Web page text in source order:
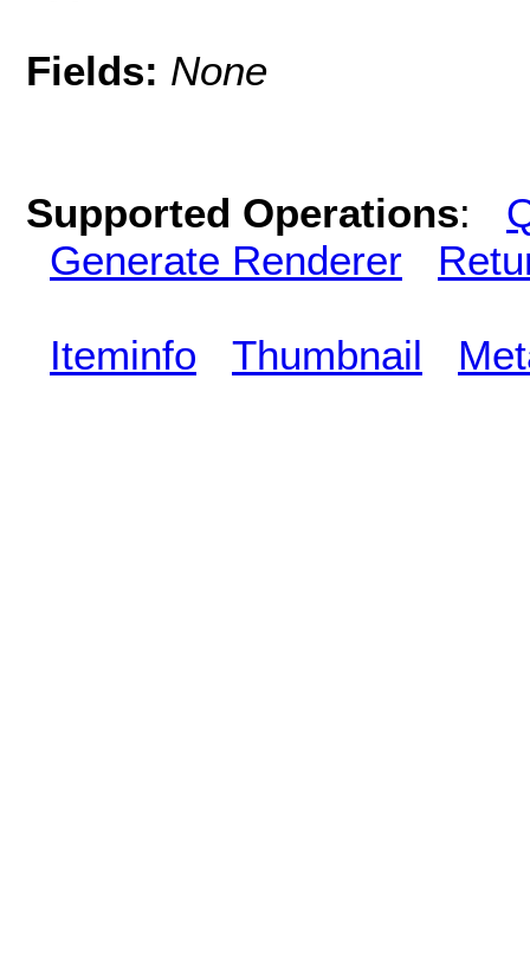
Fields: None
Supported Operations:
Generate Renderer
Iteminfo Thumbnail